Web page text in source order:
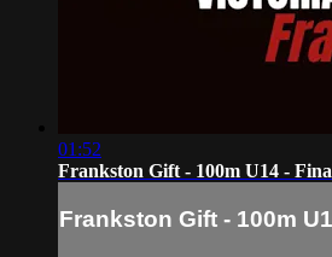
01:52
Frankston Gift - 100m U14 -
Frankston Gift - 100m